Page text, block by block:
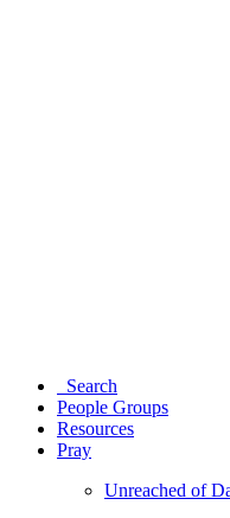
Search
People Groups
Resources
Pray
Unreached of